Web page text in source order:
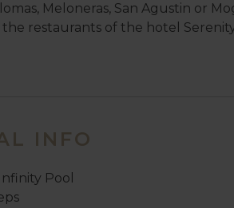
Meloneras, San Agustin or
the restaurants of the hotel
INFO
Pool